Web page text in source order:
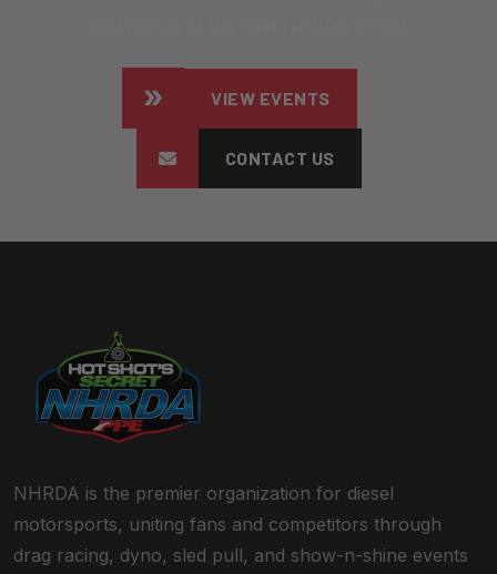
VIEW EVENTS
CONTACT US
NHRDA is the premier organization for diesel
motorsports, uniting fans and competitors through
drag racing, dyno, sled pull, and show-n-shine events